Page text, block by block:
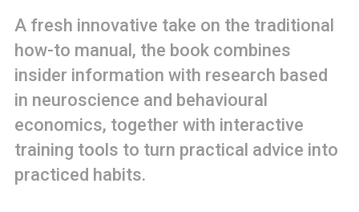
A fresh innovative take on the traditional
how-to manual, the book combines
insider information with research based
in neuroscience and behavioural
economics, together with interactive
training tools to turn practical advice into
practiced habits.